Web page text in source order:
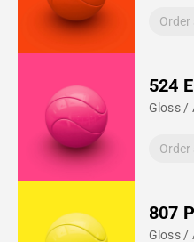
Order
524
Gloss /
Order
807
Gloss /